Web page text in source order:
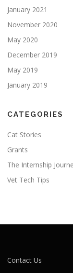
January 2021
November 2020
May 2020
December 2019
May 2019
January 2019
CATEGORIES
Cat Stories
Grants
The Internship
Vet Tech Tips
Contact Us